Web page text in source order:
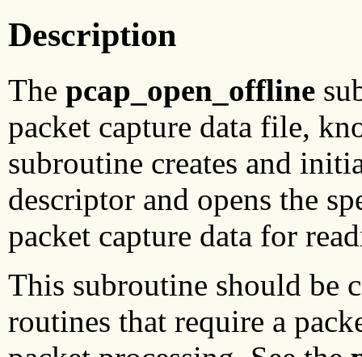
Description
The pcap_open_offline
packet capture data file,
subroutine creates and
descriptor and opens the
packet capture data for
This subroutine should be
routines that require a